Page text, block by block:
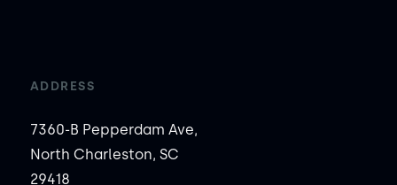
ADDRESS
7360-B Pepperdam Ave,
North Charleston, SC
29418